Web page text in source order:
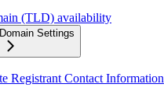
(TLD) availability
Settings
Registrant Contact Information